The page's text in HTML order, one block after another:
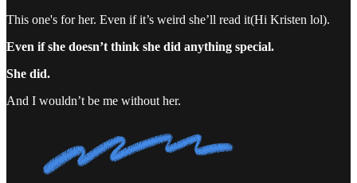
This one's for her. Even if it’s weird she’ll read it(Hi Kristen lol).
Even if she doesn’t think she did anything special.
She did.
And I wouldn’t be me without her.